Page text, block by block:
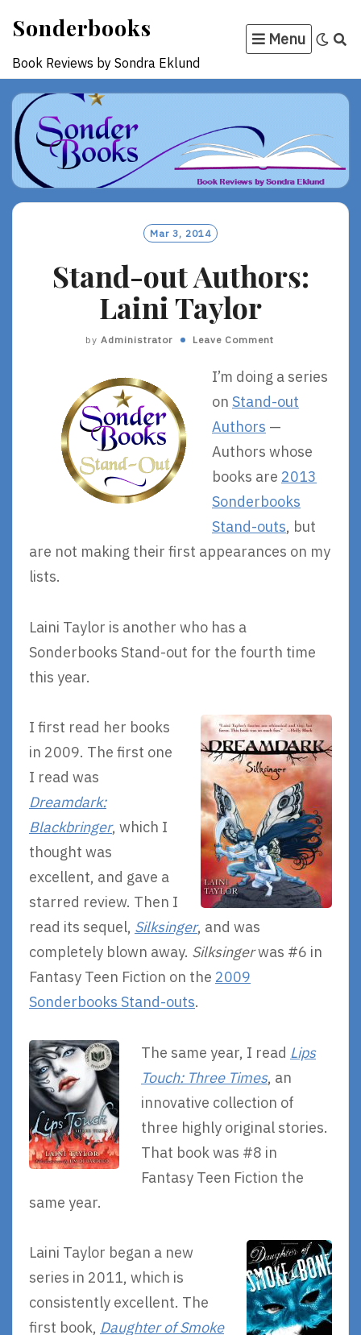
content
Sonderbooks
Book Reviews by Sondra Eklund
Menu
Mar 3, 2014
Stand-out Authors:
Laini Taylor
by Administrator Leave Comment
I’m doing a series
on Stand-out
Authors —
Authors whose
books are 2013
Sonderbooks
Stand-outs, but
are not making their first appearances on my
lists.
Laini Taylor is another who has a
Sonderbooks Stand-out for the fourth time
this year.
I first read her books
in 2009. The first one
I read was
Dreamdark:
Blackbringer, which I
thought was
excellent, and gave a
starred review. Then I
read its sequel, Silksinger, and was
completely blown away. Silksingerwas #6 in
Fantasy Teen Fiction on the 2009
Sonderbooks Stand-outs.
The same year, I read Lips
Touch: Three Times, an
innovative collection of
three highly original stories.
That book was #8 in
Fantasy Teen Fiction the
same year.
Laini Taylor began a new
series in 2011, which is
consistently excellent. The
first book, Daughter of Smoke